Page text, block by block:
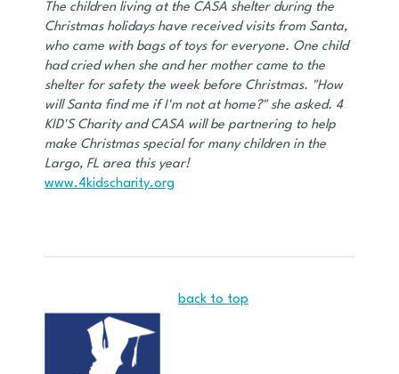
The children living at the CASA shelter during the
Christmas holidays have received visits from Santa,
who came with bags of toys for everyone. One child
had cried when she and her mother came to the
shelter for safety the week before Christmas. "How
will Santa find me if I'm not at home?" she asked. 4
KID'S Charity and CASA will be partnering to help
make Christmas special for many children in the
Largo, FL area this year!
www.4kidscharity.org
back to top